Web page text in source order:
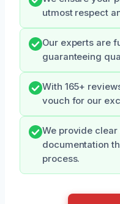
utmost respect
Our experts are
guaranteeing
With 165+
vouch for our
We provide
documentation
process.